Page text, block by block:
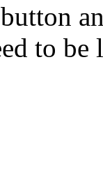
to be